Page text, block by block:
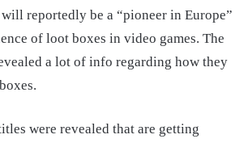
reportedly be a “pioneer in Europe”
of loot boxes in video games. The
a lot of info regarding how they
were revealed that are getting